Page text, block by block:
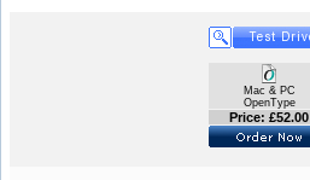
Mac & PC
OpenType
Price: £52.00